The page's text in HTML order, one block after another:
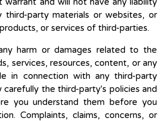
third-party materials or websites, or
or services of third-parties.
harm or damages related to the
services, resources, content, or any
in connection with any third-party
the third-party's policies and
you understand them before you
Complaints, claims, concerns, or